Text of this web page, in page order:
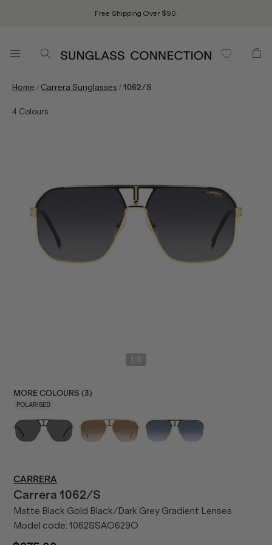
Free Shipping Over $90.
Home / Carrera Sunglasses /1062/S
4 Colours
1 8
MORE COLOURS (3)
POLARISED
CARRERA
Carrera 1062/S
Matte Black Gold Black/Dark Grey Gradient Lenses
Model code: 1062SSAO629O